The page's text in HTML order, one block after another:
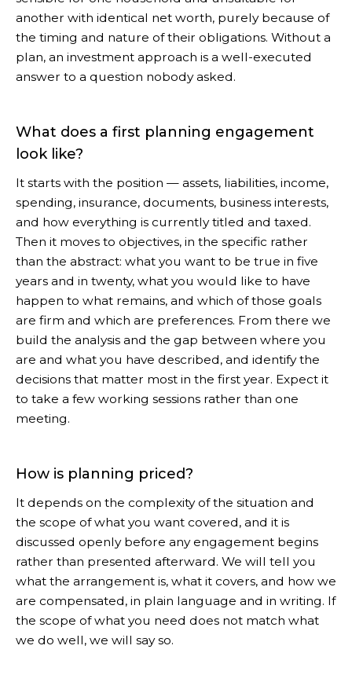
another with identical net worth, purely because of
the timing and nature of their obligations. Without a
plan, an investment approach is a well-executed
answer to a question nobody asked.
What does a first planning engagement
look like?
It starts with the position — assets, liabilities, income,
spending, insurance, documents, business interests,
and how everything is currently titled and taxed.
Then it moves to objectives, in the specific rather
than the abstract: what you want to be true in five
years and in twenty, what you would like to have
happen to what remains, and which of those goals
are firm and which are preferences. From there we
build the analysis and the gap between where you
are and what you have described, and identify the
decisions that matter most in the first year. Expect it
to take a few working sessions rather than one
meeting.
How is planning priced?
It depends on the complexity of the situation and
the scope of what you want covered, and it is
discussed openly before any engagement begins
rather than presented afterward. We will tell you
what the arrangement is, what it covers, and how we
are compensated, in plain language and in writing. If
the scope of what you need does not match what
we do well, we will say so.